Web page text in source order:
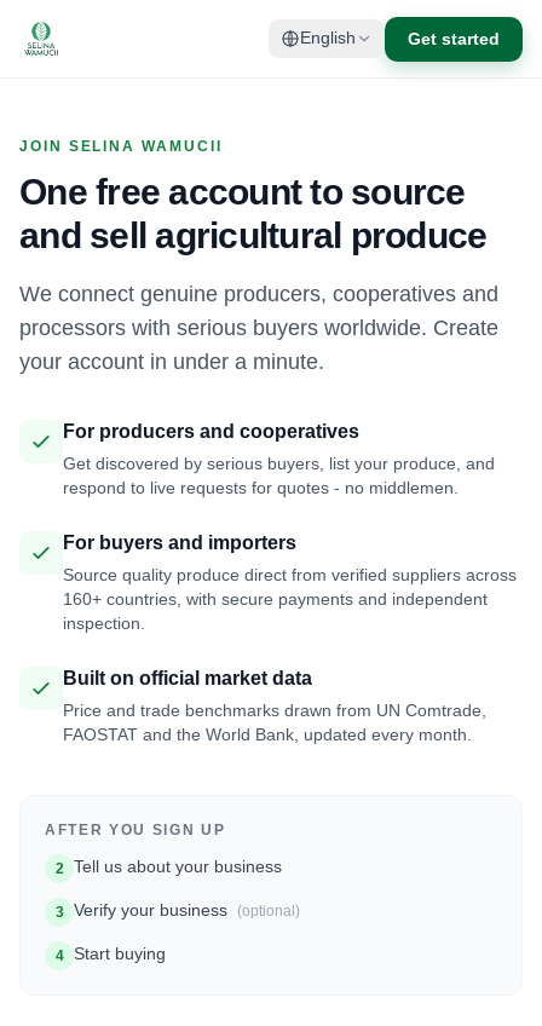
English Get started
JOIN SELINA WAMUCII
One free account to source
and sell agricultural produce
We connect genuine producers, cooperatives and
processors with serious buyers worldwide. Create
your account in under a minute.
For producers and cooperatives
Get discovered by serious buyers, list your produce, and
respond to live requests for quotes - no middlemen.
For buyers and importers
Source quality produce direct from verified suppliers across
160+ countries, with secure payments and independent
inspection.
Built on official market data
Price and trade benchmarks drawn from UN Comtrade,
FAOSTAT and the World Bank, updated every month.
AFTER YOU SIGN UP
2 Tell us about your business
3 Verify your business (optional)
4 Start buying